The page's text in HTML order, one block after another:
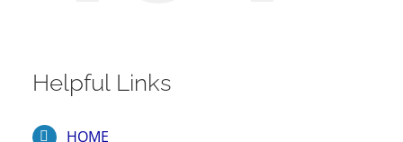
Helpful Links
HOME